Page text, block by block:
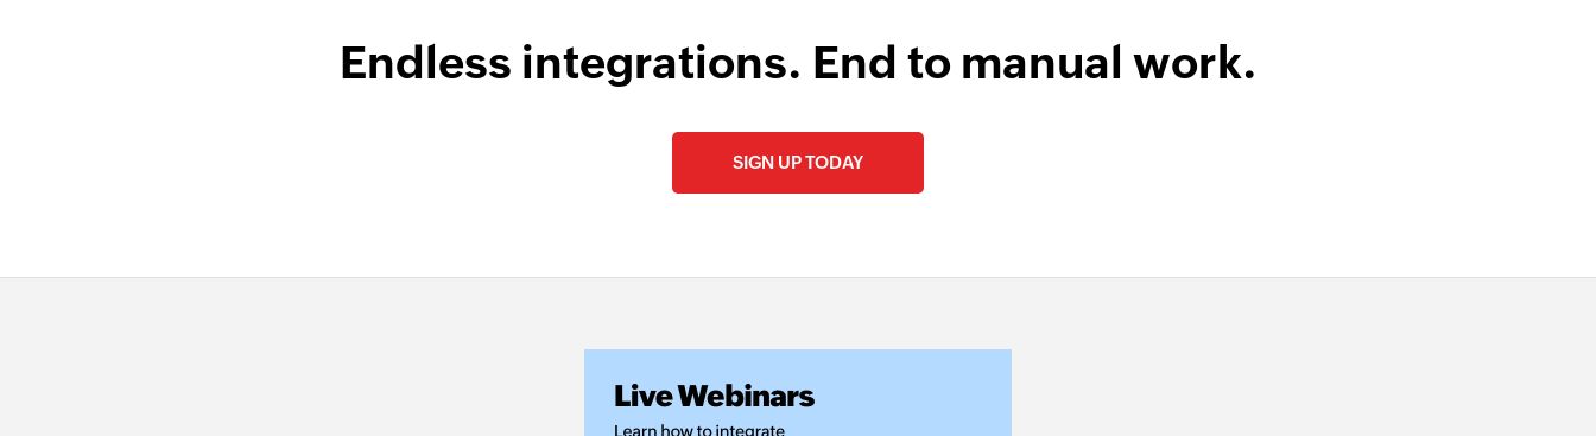
Endless integrations. End to manual work.
SIGN UP TODAY